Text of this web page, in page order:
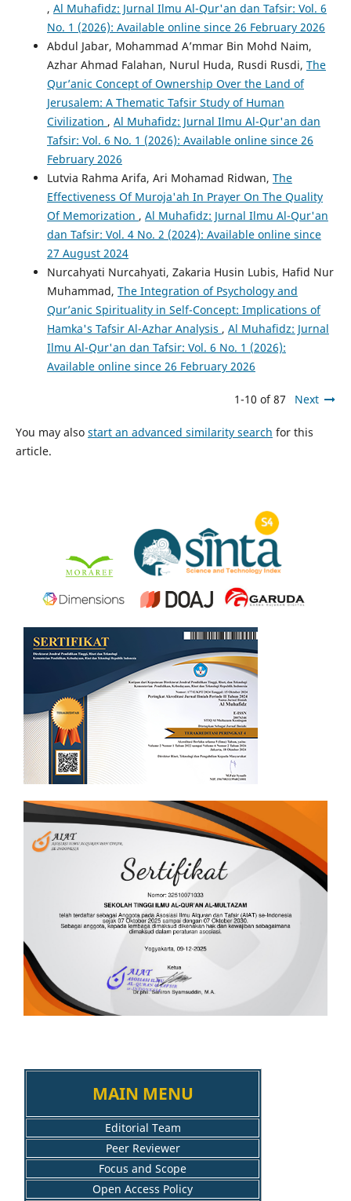
, Al Muhafidz: Jurnal Ilmu Al-Qur'an dan Tafsir: Vol. 6
No. 1 (2026): Available online since 26 February 2026
Abdul Jabar, Mohammad A’mmar Bin Mohd Naim,
Azhar Ahmad Falahan, Nurul Huda, Rusdi Rusdi, The
Qur’anic Concept of Ownership Over the Land of
Jerusalem: A Thematic Tafsir Study of Human
Civilization , Al Muhafidz: Jurnal Ilmu Al-Qur'an dan
Tafsir: Vol. 6 No. 1 (2026): Available online since 26
February 2026
Lutvia Rahma Arifa, Ari Mohamad Ridwan, The
Effectiveness Of Muroja'ah In Prayer On The Quality
Of Memorization , Al Muhafidz: Jurnal Ilmu Al-Qur'an
dan Tafsir: Vol. 4 No. 2 (2024): Available online since
27 August 2024
Nurcahyati Nurcahyati, Zakaria Husin Lubis, Hafid Nur
Muhammad, The Integration of Psychology and
Qur’anic Spirituality in Self-Concept: Implications of
Hamka's Tafsir Al-Azhar Analysis , Al Muhafidz: Jurnal
Ilmu Al-Qur'an dan Tafsir: Vol. 6 No. 1 (2026):
Available online since 26 February 2026
1-10 of 87 Next
You may also start an advanced similarity search for this
article.
MAIN MENU
Editorial Team
Peer Reviewer
Focus and Scope
Open Access Policy